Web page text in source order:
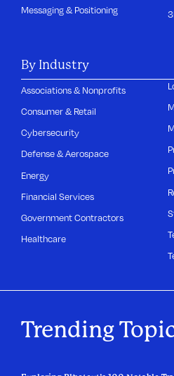
Messaging & Positioning
By Industry
Associations & Nonprofits
Consumer & Retail
Cybersecurity
Defense & Aerospace
Energy
Financial Services
Government Contractors
Healthcare
Trending